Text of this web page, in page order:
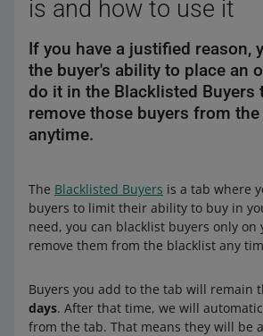
is and how to use it
If you have a justified reason,
the buyer's ability to place an
do it in the Blacklisted Buyers
remove those buyers from
anytime.
The Blacklisted Buyers is a tab where
buyers to limit their ability to buy in
need, you can blacklist buyers only on
remove them from the blacklist any
Buyers you add to the tab will remain
days. After that time, we will
from the tab. That means they will be